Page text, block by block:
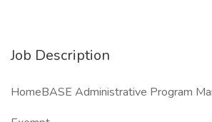
Job Description
HomeBASE Administrative Program